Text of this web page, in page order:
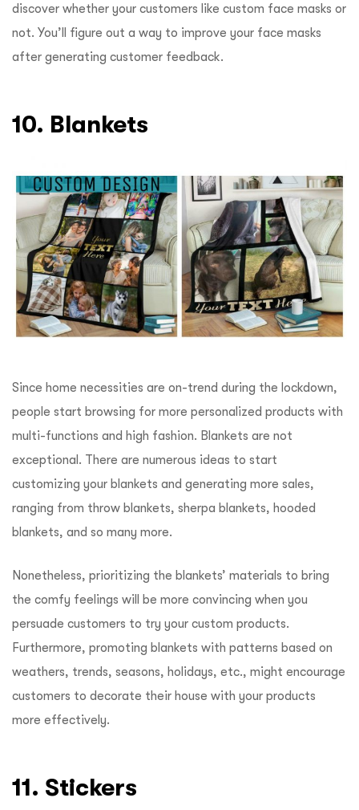
discover whether your customers like custom face masks or
not. You’ll figure out a way to improve your face masks
after generating customer feedback.
10. Blankets
Since home necessities are on-trend during the lockdown,
people start browsing for more personalized products with
multi-functions and high fashion. Blankets are not
exceptional. There are numerous ideas to start
customizing your blankets and generating more sales,
ranging from throw blankets, sherpa blankets, hooded
blankets, and so many more.
Nonetheless, prioritizing the blankets’ materials to bring
the comfy feelings will be more convincing when you
persuade customers to try your custom products.
Furthermore, promoting blankets with patterns based on
weathers, trends, seasons, holidays, etc., might encourage
customers to decorate their house with your products
more effectively.
11. Stickers